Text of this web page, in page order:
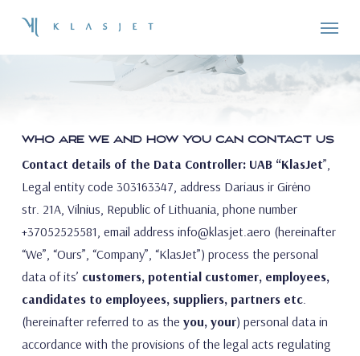
main
Menu
WHO ARE WE AND HOW YOU CAN CONTACT US
Contact details of the Data Controller: UAB “KlasJet”,
Legal entity code 303163347, address Dariaus ir Girėno
str. 21A, Vilnius, Republic of Lithuania, phone number
+37052525581, email address info@klasjet.aero (hereinafter
“We”, “Ours”, “Company”, “KlasJet”) process the personal
data of its’ customers, potential customer, employees,
candidates to employees, suppliers, partners etc.
(hereinafter referred to as the you, your) personal data in
accordance with the provisions of the legal acts regulating